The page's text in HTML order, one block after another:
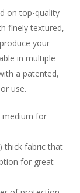
on top-quality
finely textured,
your
in multiple
a patented,
use.
medium for
thick fabric that
for great